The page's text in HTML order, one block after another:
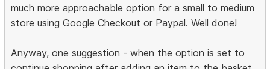
much more approachable option for a small to medium
store using Google Checkout or Paypal. Well done!
Anyway, one suggestion - when the option is set to